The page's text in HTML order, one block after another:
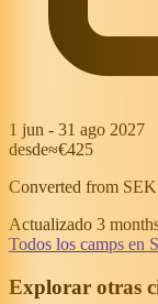
1 jun - 31 ago 2027
desde≈€425
Converted from
Actualizado 3
Todos los camps en
Explorar otras